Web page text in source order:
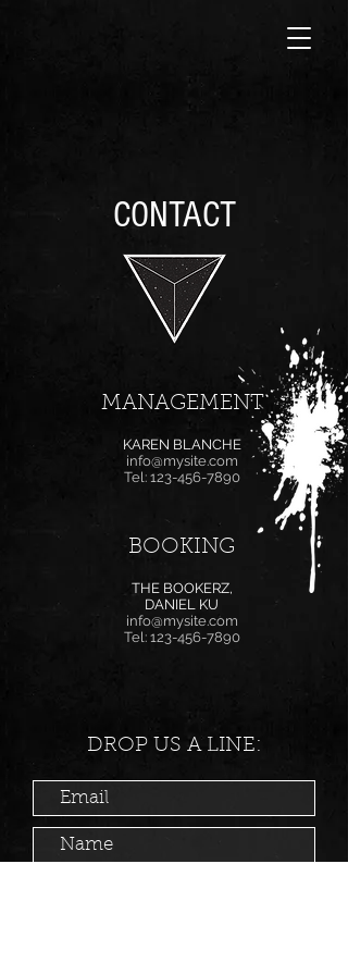
CONTACT
MANAGEMENT
KAREN BLANCHE
info@mysite.com
Tel: 123-456-7890
BOOKING
THE BOOKERZ,
DANIEL KU
info@mysite.com
Tel: 123-456-7890
DROP US A LINE: